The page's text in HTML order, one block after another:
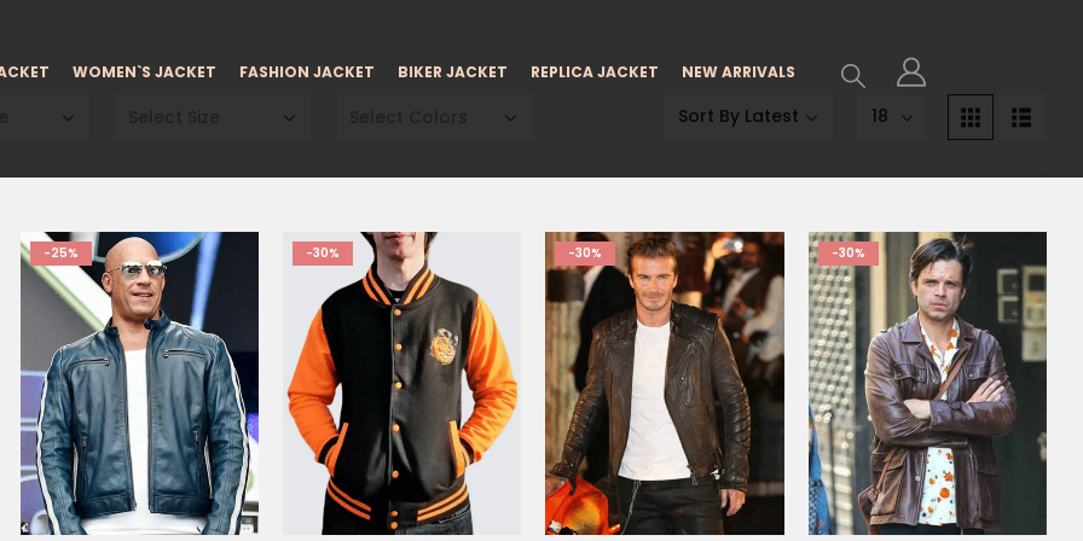
WOMEN`S JACKET FASHION JACKET BIKER JACKET REPLICA JACKET NEW ARRIVALS
-25% -30% -30% -30%